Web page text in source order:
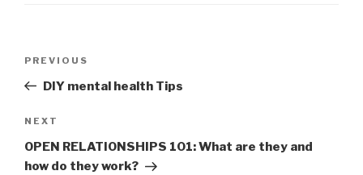
Previous
Post
PREVIOUS
DIY mental health Tips
Next
Post
NEXT
OPEN RELATIONSHIPS 101: What are they and
how do they work?